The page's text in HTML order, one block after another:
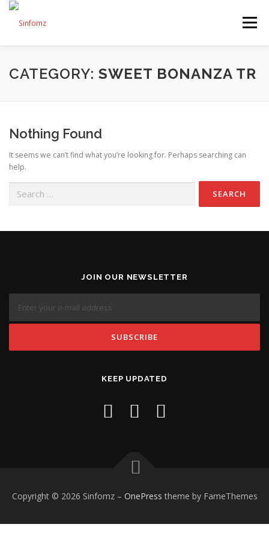
Menu
HOME ABOUT US SERVICES SHOP
CATEGORY: SWEET BONANZA TR
Nothing Found
It seems we can’t find what you’re looking for. Perhaps searching can
help.
JOIN OUR NEWSLETTER
KEEP UPDATED
Copyright © 2026 Sinfomz – OnePress theme by FameThemes